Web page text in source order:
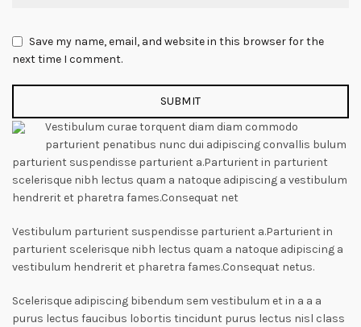
Save my name, email, and website in this browser for the
next time I comment.
Vestibulum curae torquent diam diam commodo
parturient penatibus nunc dui adipiscing convallis bulum
parturient suspendisse parturient a.Parturient in parturient
scelerisque nibh lectus quam a natoque adipiscing a vestibulum
hendrerit et pharetra fames.Consequat net
Vestibulum parturient suspendisse parturient a.Parturient in
parturient scelerisque nibh lectus quam a natoque adipiscing a
vestibulum hendrerit et pharetra fames.Consequat netus.
Scelerisque adipiscing bibendum sem vestibulum et in a a a
purus lectus faucibus lobortis tincidunt purus lectus nisl class